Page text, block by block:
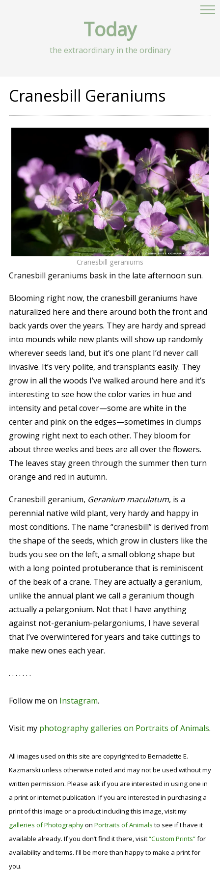
Today
the extraordinary in the ordinary
Cranesbill Geraniums
Cranesbill geraniums
Cranesbill geraniums bask in the late afternoon sun.
Blooming right now, the cranesbill geraniums have
naturalized here and there around both the front and
back yards over the years. They are hardy and spread
into mounds while new plants will show up randomly
wherever seeds land, but it’s one plant I’d never call
invasive. It’s very polite, and transplants easily. They
grow in all the woods I’ve walked around here and it’s
interesting to see how the color varies in hue and
intensity and petal cover—some are white in the
center and pink on the edges—sometimes in clumps
growing right next to each other. They bloom for
about three weeks and bees are all over the flowers.
The leaves stay green through the summer then turn
orange and red in autumn.
Cranesbill geranium, Geranium maculatum, is a
perennial native wild plant, very hardy and happy in
most conditions. The name “cranesbill” is derived from
the shape of the seeds, which grow in clusters like the
buds you see on the left, a small oblong shape but
with a long pointed protuberance that is reminiscent
of the beak of a crane. They are actually a geranium,
unlike the annual plant we call a geranium though
actually a pelargonium. Not that I have anything
against not-geranium-pelargoniums, I have several
that I’ve overwintered for years and take cuttings to
make new ones each year.
. . . . . . .
Follow me on Instagram.
Visit my photography galleries on Portraits of Animals.
All images used on this site are copyrighted to Bernadette E.
Kazmarski unless otherwise noted and may not be used without my
written permission. Please ask if you are interested in using one in
a print or internet publication. If you are interested in purchasing a
print of this image or a product including this image, visit my
galleries of Photographyon Portraits of Animalsto see if I have it
available already. If you don’t find it there, visit“Custom Prints”for
availability and terms. I'll be more than happy to make a print for
you.